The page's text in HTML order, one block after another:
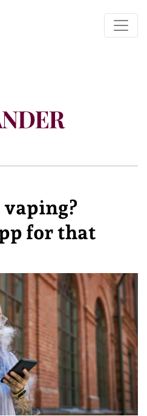
for that